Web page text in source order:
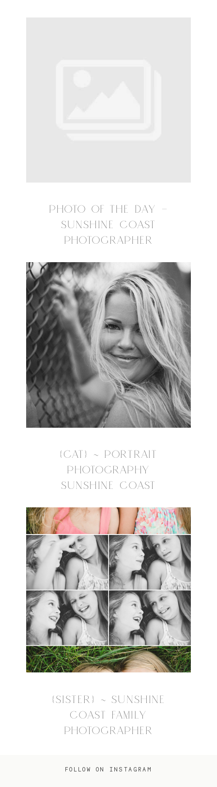
PHOTO OF THE DAY –
SUNSHINE COAST
PHOTOGRAPHER
{CAT} ~ PORTRAIT
PHOTOGRAPHY
SUNSHINE COAST
{SISTER} ~ SUNSHINE
COAST FAMILY
PHOTOGRAPHER
FOLLOW ON INSTAGRAM